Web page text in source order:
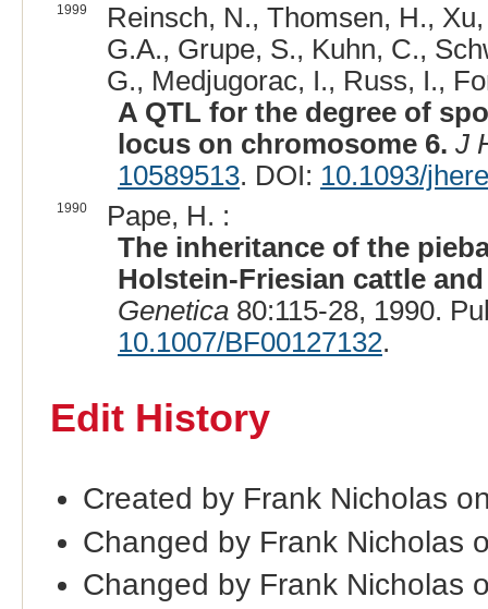
1999
Reinsch, N., Thomsen, H.,
G.A., Grupe, S., Kuhn, C.,
G., Medjugorac, I., Russ, I.,
A QTL for the degree of
locus on chromosome 6. J
10589513. DOI: 10.1093/
1990
Pape, H. :
The inheritance of the
Holstein-Friesian cattle
Genetica80:115-28, 1990.
10.1007/BF00127132.
Edit History
Created by Frank Nicholas
Changed by Frank Nicholas
Changed by Frank Nicholas